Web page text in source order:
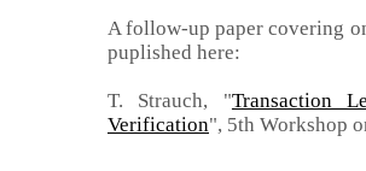
A follow-up paper covering
puplished here:
T. Strauch, "Transaction
Verification", 5th Workshop